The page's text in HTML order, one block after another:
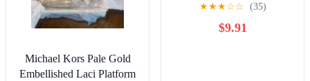
Michael Kors Pale Gold
Embellished Laci Platform
★★★☆☆ (35)
$9.91